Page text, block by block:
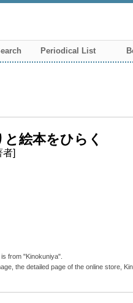
Periodical List
絵本をひらく
者]
from "Kinokuniya".
the detailed page of the online store,